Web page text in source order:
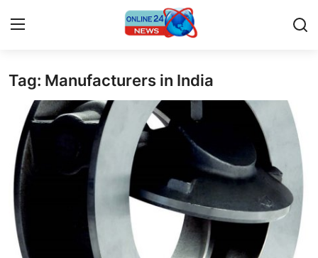
Home
Press Release
Contact
Travel
Privacy Policy
Tag: Manufacturers in India